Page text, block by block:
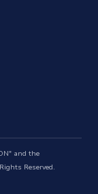
and the
Reserved.